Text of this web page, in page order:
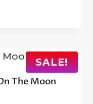
SALE!
The Moon